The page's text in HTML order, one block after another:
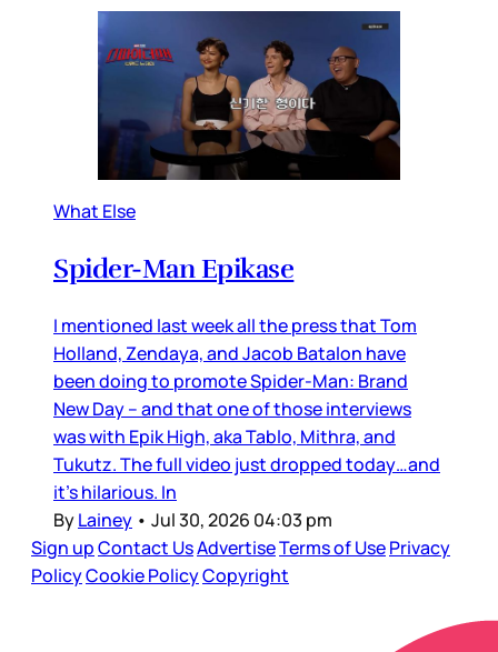
What Else
Spider-Man Epikase
I mentioned last week all the press that Tom
Holland, Zendaya, and Jacob Batalon have
been doing to promote Spider-Man: Brand
New Day – and that one of those interviews
was with Epik High, aka Tablo, Mithra, and
Tukutz. The full video just dropped today…and
it’s hilarious. In
ByLainey • Jul 30, 2026 04:03 pm
Sign upContact UsAdvertiseTerms of UsePrivacy
PolicyCookie PolicyCopyright